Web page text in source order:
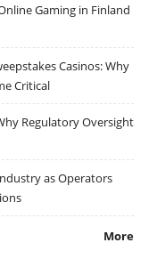
Gaming in Finland
Casinos: Why
Critical
Regulatory Oversight
as Operators
More